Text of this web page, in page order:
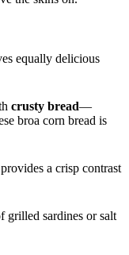
equally delicious
crusty bread—
broa corn bread is
a crisp contrast
grilled sardines or salt